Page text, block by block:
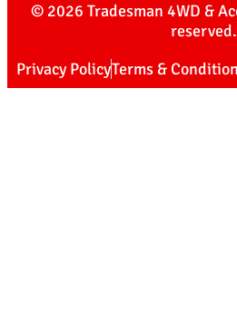
© 2026 Tradesman 4WD &
reserved.
Privacy PolicyTerms &